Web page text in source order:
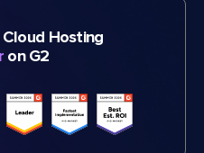
Hosting
on G2